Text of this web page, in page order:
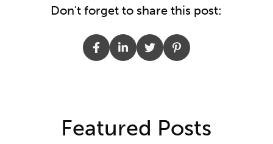
Don't forget to share this post:
Featured Posts